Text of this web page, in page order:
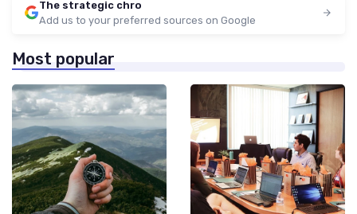
The strategic chro
Add us to your preferred sources on Google
Most popular